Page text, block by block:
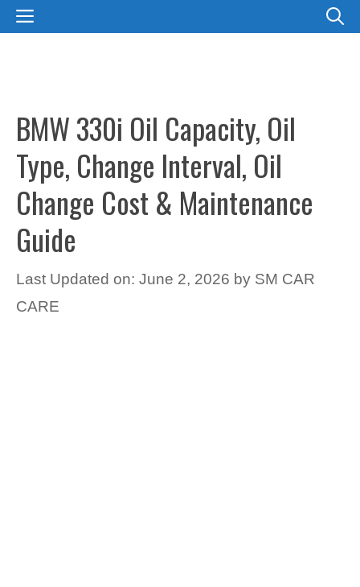
SkipMENU
BMW 330i Oil Capacity, Oil
Type, Change Interval, Oil
Change Cost & Maintenance
Guide
Last Updated on: June 2, 2026 by SM CAR
CARE